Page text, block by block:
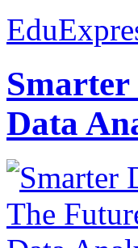
Smarter
Data